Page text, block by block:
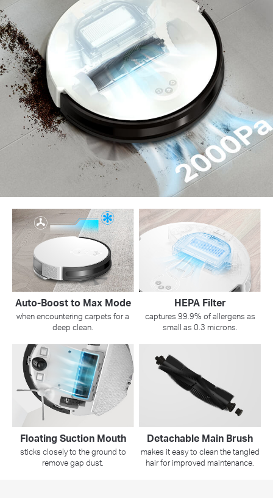
Auto-Boost to Max Mode
when encountering carpets for a
deep clean.
HEPA Filter
captures 99.9% of allergens as
small as 0.3 microns.
Floating Suction Mouth
sticks closely to the ground to
remove gap dust.
Detachable Main Brush
makes it easy to clean the tangled
hair for improved maintenance.